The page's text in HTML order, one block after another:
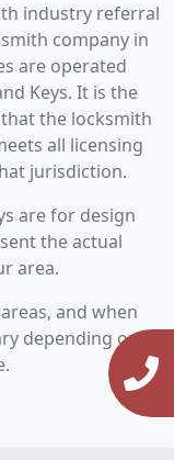
industry referral
company in
are operated
Keys. It is the
the locksmith
all licensing
jurisdiction.
are for design
the actual
area.
and when
depending on